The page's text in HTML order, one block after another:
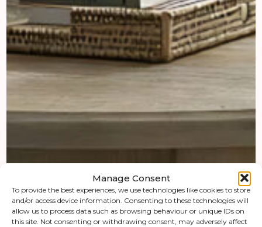
Manage Consent
To provide the best experiences, we use technologies like cookies to store
and/or access device information. Consenting to these technologies will
allow us to process data such as browsing behaviour or unique IDs on
this site. Not consenting or withdrawing consent, may adversely affect